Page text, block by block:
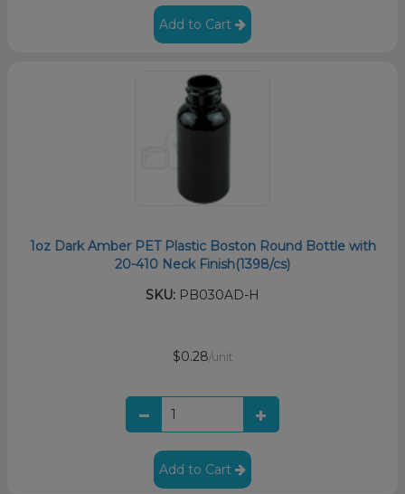
Add to Cart
1oz Dark Amber PET Plastic Boston Round Bottle with
20-410 Neck Finish(1398/cs)
SKU: PB030AD-H
$0.28/unit
Add to Cart